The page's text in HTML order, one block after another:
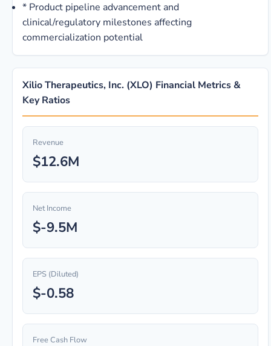
* Product pipeline advancement and
clinical/regulatory milestones affecting
commercialization potential
Xilio Therapeutics, Inc. (XLO) Financial Metrics &
Key Ratios
Revenue
$12.6M
Net Income
$-9.5M
EPS (Diluted)
$-0.58
Free Cash Flow